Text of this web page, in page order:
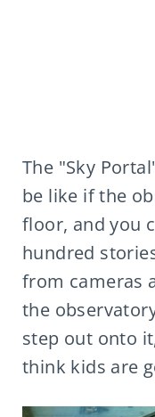
The "Sky
be like if the
floor, and you
hundred
from cameras
the
step out onto
think kids are